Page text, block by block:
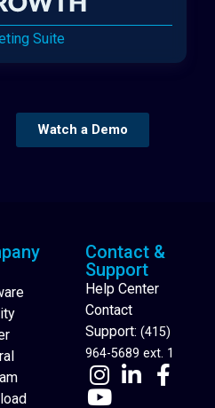
Suite
Watch a Demo
Contact &
Support
Help Center
Contact
Support: (415)
964-5689 ext. 1